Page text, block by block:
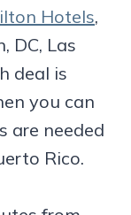
Hotels,
DC, Las
deal is
you can
are needed
Rico.